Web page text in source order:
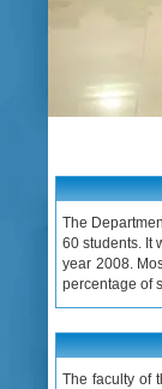
The
60 students. It
year 2008.
percentage of
The faculty of